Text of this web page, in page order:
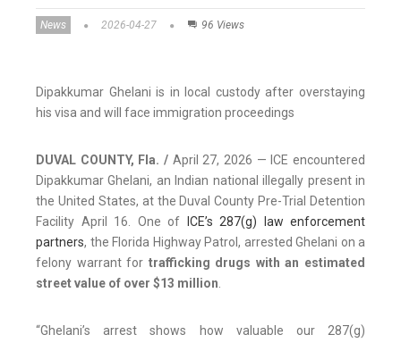
News 2026-04-27 96 Views
Dipakkumar Ghelani is in local custody after overstaying
his visa and will face immigration proceedings
DUVAL COUNTY, Fla. / April 27, 2026 — ICE encountered
Dipakkumar Ghelani, an Indian national illegally present in
the United States, at the Duval County Pre-Trial Detention
Facility April 16. One of
ICE’s 287(g) law enforcement
partners, the Florida Highway Patrol, arrested Ghelani on a
felony warrant for trafficking drugs with an estimated
street value of over $13 million.
“Ghelani’s arrest shows how valuable our 287(g)